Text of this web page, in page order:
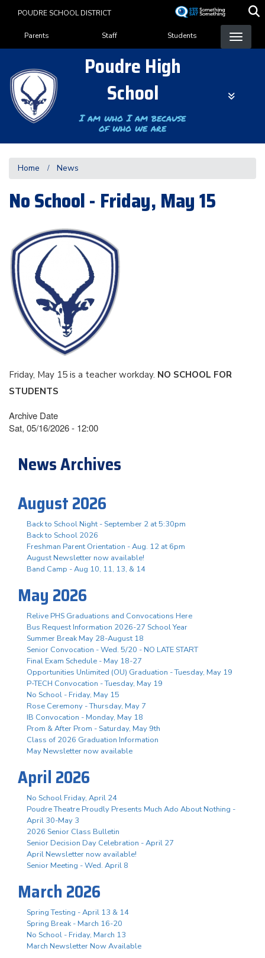
content
POUDRE SCHOOL DISTRICT
Landing Page Menu
Parents Staff Students
Poudre High
School
I am who I am because
of who we are
Home News
No School - Friday, May 15
Friday, May 15 is a teacher workday. NO SCHOOL FOR
STUDENTS
Archive Date
Sat, 05/16/2026 - 12:00
News Archives
August 2026
Back to School Night - September 2 at 5:30pm
Back to School 2026
Freshman Parent Orientation - Aug. 12 at 6pm
August Newsletter now available!
Band Camp - Aug 10, 11, 13, & 14
May 2026
Relive PHS Graduations and Convocations Here
Bus Request Information 2026-27 School Year
Summer Break May 28-August 18
Senior Convocation - Wed. 5/20 - NO LATE START
Final Exam Schedule - May 18-27
Opportunities Unlimited (OU) Graduation - Tuesday, May 19
P-TECH Convocation - Tuesday, May 19
No School - Friday, May 15
Rose Ceremony - Thursday, May 7
IB Convocation - Monday, May 18
Prom & After Prom - Saturday, May 9th
Class of 2026 Graduation Information
May Newsletter now available
April 2026
No School Friday, April 24
Poudre Theatre Proudly Presents Much Ado About Nothing -
April 30-May 3
2026 Senior Class Bulletin
Senior Decision Day Celebration - April 27
April Newsletter now available!
Senior Meeting - Wed. April 8
March 2026
Spring Testing - April 13 & 14
Spring Break - March 16-20
No School - Friday, March 13
March Newsletter Now Available